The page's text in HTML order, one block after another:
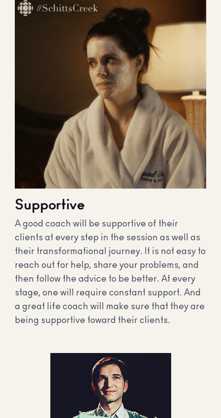
Supportive
A good coach will be supportive of their
clients at every step in the session as well as
their transformational journey. It is not easy to
reach out for help, share your problems, and
then follow the advice to be better. At every
stage, one will require constant support. And
a great life coach will make sure that they are
being supportive toward their clients.